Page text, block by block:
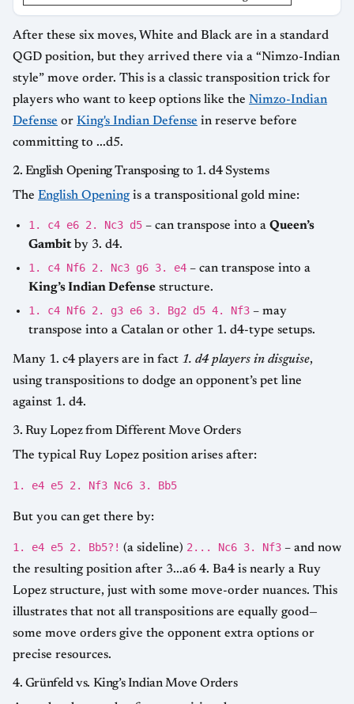
After these six moves, White and Black are in a standard
QGD position, but they arrived there via a “Nimzo-Indian
style” move order. This is a classic transposition trick for
players who want to keep options like the Nimzo-Indian
Defense or King's Indian Defense in reserve before
committing to ...d5.
2. English Opening Transposing to 1. d4 Systems
The English Opening is a transpositional gold mine:
1. c4 e6 2. Nc3 d5 – can transpose into a Queen’s
Gambitby 3. d4.
1. c4 Nf6 2. Nc3 g6 3. e4 – can transpose into a
King’s Indian Defense structure.
1. c4 Nf6 2. g3 e6 3. Bg2 d5 4. Nf3 – may
transpose into a Catalan or other 1. d4-type setups.
Many 1. c4 players are in fact 1. d4 players in disguise,
using transpositions to dodge an opponent’s pet line
against 1. d4.
3. Ruy Lopez from Different Move Orders
The typical Ruy Lopez position arises after:
1. e4 e5 2. Nf3 Nc6 3. Bb5
But you can get there by:
1. e4 e5 2. Bb5?! (a sideline) 2... Nc6 3. Nf3 – and now
the resulting position after 3...a6 4. Ba4 is nearly a Ruy
Lopez structure, just with some move-order nuances. This
illustrates that not all transpositions are equally good—
some move orders give the opponent extra options or
precise resources.
4. Grünfeld vs. King’s Indian Move Orders